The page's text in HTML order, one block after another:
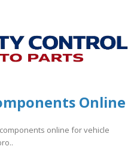
Online
online for vehicle